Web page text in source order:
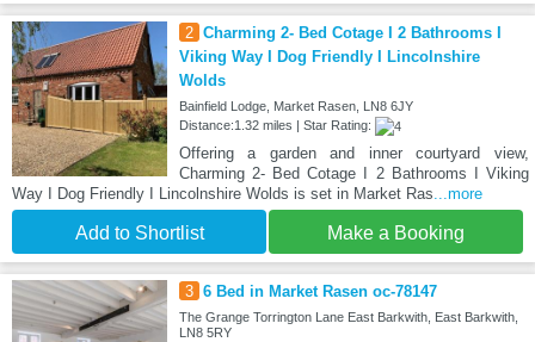
2 Charming 2- Bed Cotage I 2 Bathrooms I
Viking Way I Dog Friendly I Lincolnshire
Wolds
Bainfield Lodge, Market Rasen, LN8 6JY
Distance:1.32 miles | Star Rating:
Offering a garden and inner courtyard view,
Charming 2- Bed Cotage I 2 Bathrooms I Viking
Way I Dog Friendly I Lincolnshire Wolds is set in Market Ras...more
Add to Shortlist Make a Booking
3 6 Bed in Market Rasen oc-78147
The Grange Torrington Lane East Barkwith, East Barkwith,
LN8 5RY